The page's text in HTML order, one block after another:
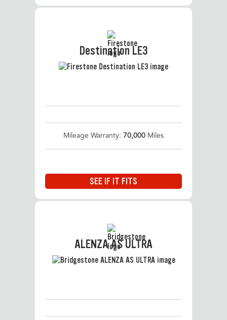
Destination LE3
Mileage Warranty: 70,000 Miles
SEE IF IT FITS
ALENZA AS ULTRA